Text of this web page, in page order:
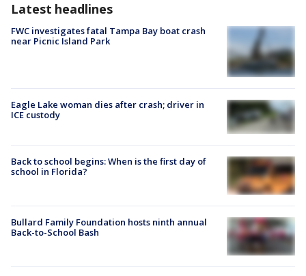
Latest headlines
FWC investigates fatal Tampa Bay boat crash
near Picnic Island Park
Eagle Lake woman dies after crash; driver in
ICE custody
Back to school begins: When is the first day of
school in Florida?
Bullard Family Foundation hosts ninth annual
Back-to-School Bash